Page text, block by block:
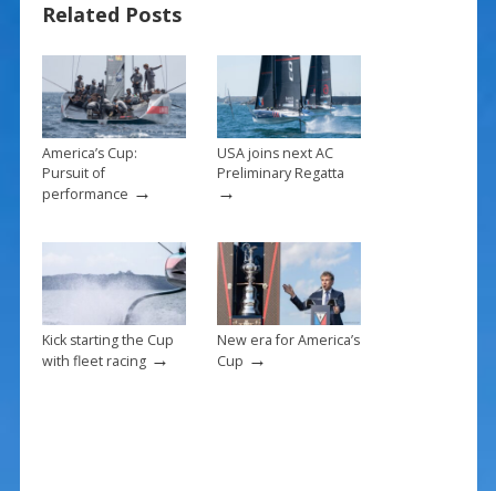
o
o
k
st
Related Posts
America’s Cup:
Pursuit of
performance →
USA joins next AC
Preliminary Regatta
→
Kick starting the Cup
with fleet racing→
New era for America’s
Cup →